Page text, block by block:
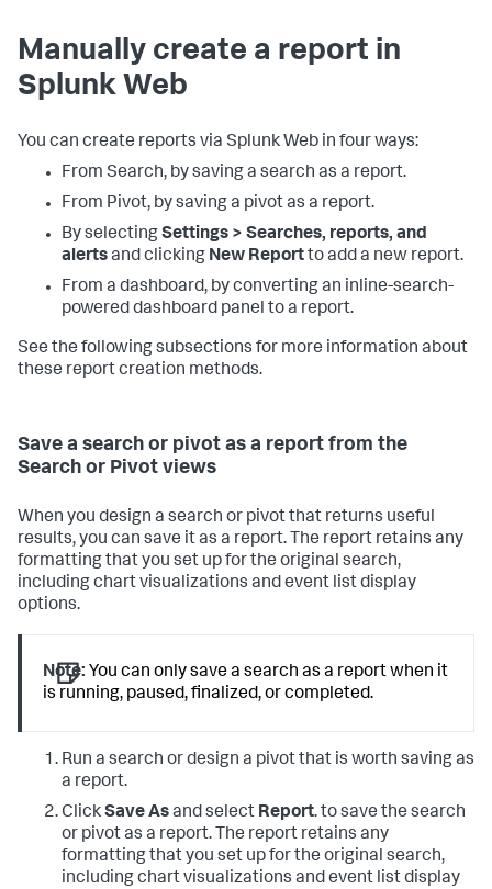
Manually create a report in
Splunk Web
You can create reports via Splunk Web in four ways:
From Search, by saving a search as a report.
From Pivot, by saving a pivot as a report.
By selectingSettings > Searches, reports, and
alertsand clicking New Reportto add a new report.
From a dashboard, by converting an inline-search-
powered dashboard panel to a report.
See the following subsections for more information about
these report creation methods.
Save a search or pivot as a report from the
Search or Pivot views
When you design a search or pivot that returns useful
results, you can save it as a report. The report retains any
formatting that you set up for the original search,
including chart visualizations and event list display
options.
Note: You can only save a search as a report when it
is running, paused, finalized, or completed.
Run a search or design a pivot that is worth saving as
a report.
ClickSave Asand select Report. to save the search
or pivot as a report. The report retains any
formatting that you set up for the original search,
including chart visualizations and event list display